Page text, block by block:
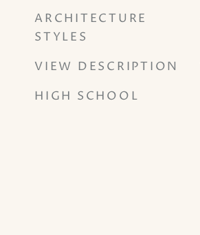
ARCHITECTURE
STYLES
VIEW DESCRIPTION
HIGH SCHOOL